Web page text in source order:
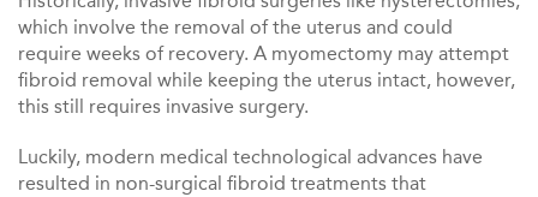
which involve the removal of the uterus and could
require weeks of recovery. A myomectomy may attempt
fibroid removal while keeping the uterus intact, however,
this still requires invasive surgery.
Luckily, modern medical technological advances have
resulted in non-surgical fibroid treatments that